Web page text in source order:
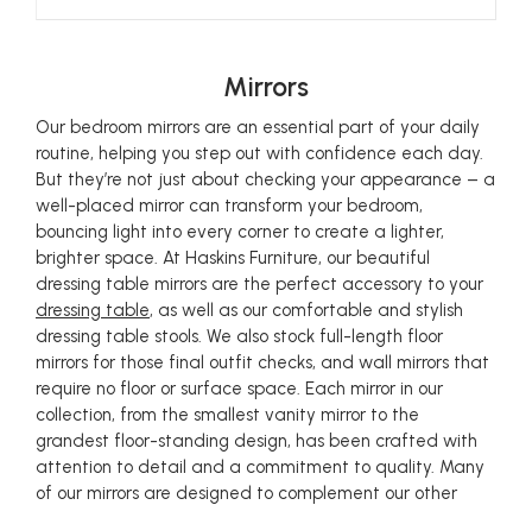
Mirrors
Our bedroom mirrors are an essential part of your daily
routine, helping you step out with confidence each day.
But they’re not just about checking your appearance – a
well-placed mirror can transform your bedroom,
bouncing light into every corner to create a lighter,
brighter space. At Haskins Furniture, our beautiful
dressing table mirrors are the perfect accessory to your
dressing table, as well as our comfortable and stylish
dressing table stools. We also stock full-length floor
mirrors for those final outfit checks, and wall mirrors that
require no floor or surface space. Each mirror in our
collection, from the smallest vanity mirror to the
grandest floor-standing design, has been crafted with
attention to detail and a commitment to quality. Many
of our mirrors are designed to complement our other